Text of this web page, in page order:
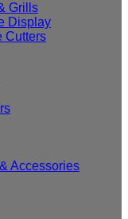
Grills
Display
Cutters
Accessories